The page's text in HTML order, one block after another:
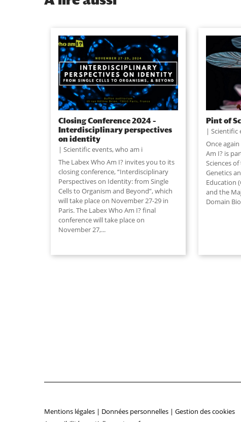
Closing Conference 2024 –
Interdisciplinary perspectives
on identity
Scientific events,who am i
The Labex Who Am I? invites you to its
closing conference, “Interdisciplinary
Perspectives on Identity: from Single
Cells to Organism and Beyond”, which
will take place on November 27-29 in
Paris. The Labex Who Am I? final
conference will take place on
November 27,...
Pint of
Scientific
Once
Am I? is
Sciences
Genetics
Education
and the
Domain
Mentions légales | Données personnelles | Gestion des cookies